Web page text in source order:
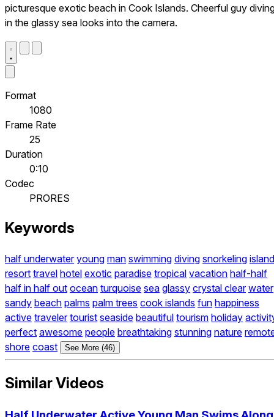
picturesque exotic beach in Cook Islands. Cheerful guy
in the glassy sea looks into the camera.
Format
1080
Frame Rate
25
Duration
0:10
Codec
PRORES
Keywords
half underwater young man swimming diving snorkeling island
resort travel hotel exotic paradise tropical vacation half-half
half in half out ocean turquoise sea glassy crystal clear water
sandy beach palms palm trees cook islands fun happiness
active traveler tourist seaside beautiful tourism holiday
perfect awesome people breathtaking stunning nature
shore coast See More (46)
Similar Videos